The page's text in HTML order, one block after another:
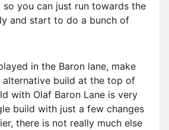
you can just run towards the
and start to do a bunch of
in the Baron lane, make
alternative build at the top of
with Olaf Baron Lane is very
build with just a few changes
there is not really much else